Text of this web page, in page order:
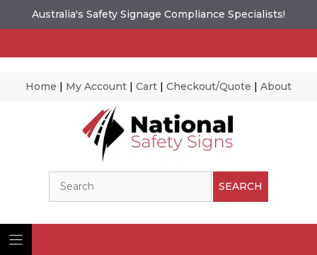
Australia's Safety Signage Compliance Specialists!
Home | My Account | Cart | Checkout/Quote | About
SEARCH